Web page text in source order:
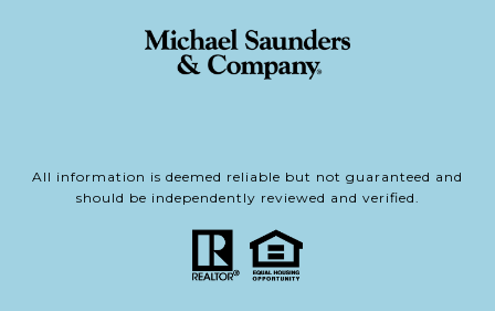
All information is deemed reliable but not guaranteed and
should be independently reviewed and verified.